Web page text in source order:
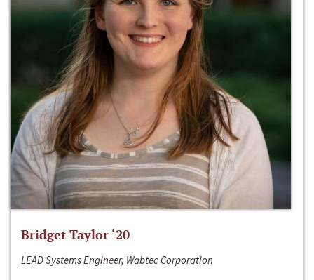
Bridget Taylor ‘20
LEAD Systems Engineer, Wabtec Corporation